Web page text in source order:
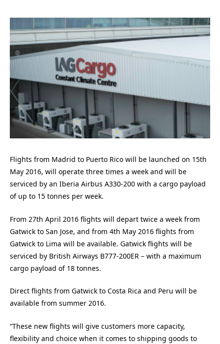
Flights from Madrid to Puerto Rico will be launched on 15th
May 2016, will operate three times a week and will be
serviced by an Iberia Airbus A330-200 with a cargo payload
of up to 15 tonnes per week.
From 27th April 2016 flights will depart twice a week from
Gatwick to San Jose, and from 4th May 2016 flights from
Gatwick to Lima will be available. Gatwick flights will be
serviced by British Airways B777-200ER – with a maximum
cargo payload of 18 tonnes.
Direct flights from Gatwick to Costa Rica and Peru will be
available from summer 2016.
“These new flights will give customers more capacity,
flexibility and choice when it comes to shipping goods to